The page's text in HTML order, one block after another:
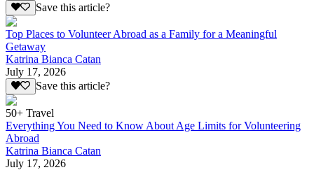
Save this article?
Top Places to Volunteer Abroad as a Family for a Meaningful
Getaway
Katrina Bianca Catan
July 17, 2026
Save this article?
50+ Travel
Everything You Need to Know About Age Limits for Volunteering
Abroad
Katrina Bianca Catan
July 17, 2026